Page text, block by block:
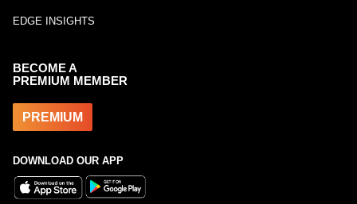
EDGE INSIGHTS
BECOME A
PREMIUM MEMBER
PREMIUM
DOWNLOAD OUR APP